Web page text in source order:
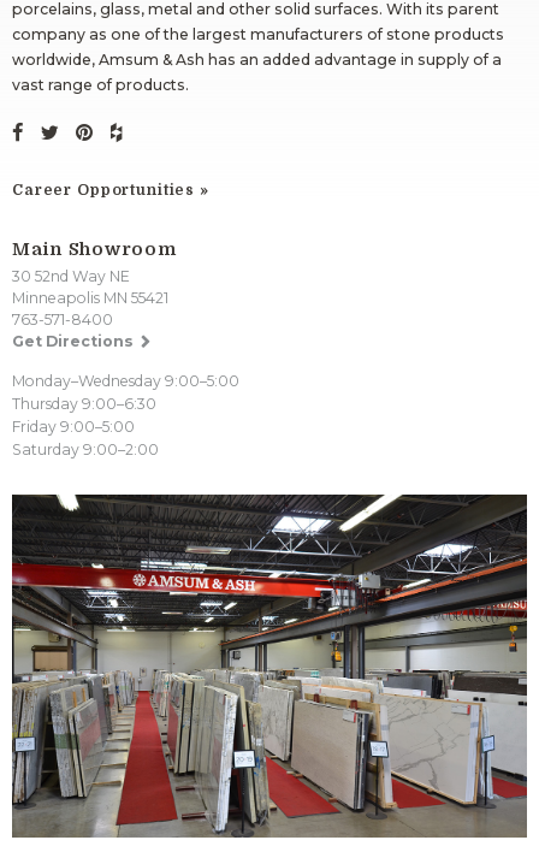
porcelains, glass, metal and other solid surfaces. With its parent
company as one of the largest manufacturers of stone products
worldwide, Amsum & Ash has an added advantage in supply of a
vast range of products.
Career Opportunities
Main Showroom
30 52nd Way NE
Minneapolis MN 55421
763-571-8400
Get Directions
Monday–Wednesday 9:00–5:00
Thursday 9:00–6:30
Friday 9:00–5:00
Saturday 9:00–2:00